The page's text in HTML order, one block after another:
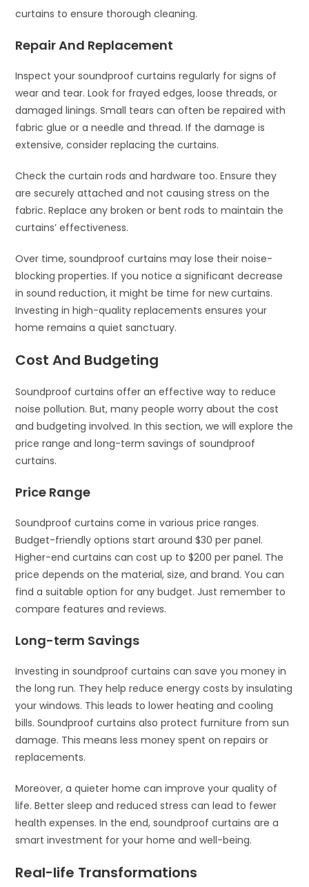
curtains to ensure thorough cleaning.
Repair And Replacement
Inspect your soundproof curtains regularly for signs of
wear and tear. Look for frayed edges, loose threads, or
damaged linings. Small tears can often be repaired with
fabric glue or a needle and thread. If the damage is
extensive, consider replacing the curtains.
Check the curtain rods and hardware too. Ensure they
are securely attached and not causing stress on the
fabric. Replace any broken or bent rods to maintain the
curtains’ effectiveness.
Over time, soundproof curtains may lose their noise-
blocking properties. If you notice a significant decrease
in sound reduction, it might be time for new curtains.
Investing in high-quality replacements ensures your
home remains a quiet sanctuary.
Cost And Budgeting
Soundproof curtains offer an effective way to reduce
noise pollution. But, many people worry about the cost
and budgeting involved. In this section, we will explore the
price range and long-term savings of soundproof
curtains.
Price Range
Soundproof curtains come in various price ranges.
Budget-friendly options start around $30 per panel.
Higher-end curtains can cost up to $200 per panel. The
price depends on the material, size, and brand. You can
find a suitable option for any budget. Just remember to
compare features and reviews.
Long-term Savings
Investing in soundproof curtains can save you money in
the long run. They help reduce energy costs by insulating
your windows. This leads to lower heating and cooling
bills. Soundproof curtains also protect furniture from sun
damage. This means less money spent on repairs or
replacements.
Moreover, a quieter home can improve your quality of
life. Better sleep and reduced stress can lead to fewer
health expenses. In the end, soundproof curtains are a
smart investment for your home and well-being.
Real-life Transformations